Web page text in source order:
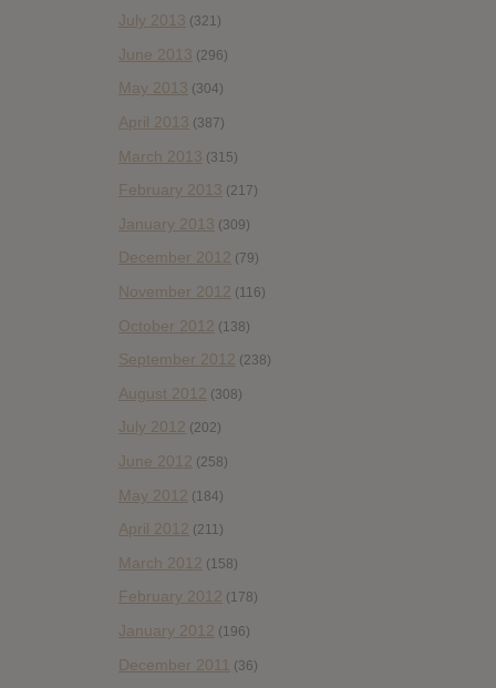
July 2013 (321)
June 2013 (296)
May 2013 (304)
April 2013 (387)
March 2013 (315)
February 2013 (217)
January 2013 (309)
December 2012 (79)
November 2012 (116)
October 2012 (138)
September 2012 (238)
August 2012 (308)
July 2012 (202)
June 2012 (258)
May 2012 (184)
April 2012 (211)
March 2012 (158)
February 2012 (178)
January 2012 (196)
December 2011 (36)